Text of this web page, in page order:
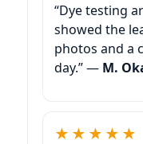
“Dye testing
showed the
photos and a
day.” — M.
★★★★★